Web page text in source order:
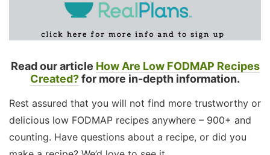
Read our article How Are Low FODMAP Recipes
Created?for more in-depth information.
Rest assured that you will not find more trustworthy or
delicious low FODMAP recipes anywhere – 900+ and
counting. Have questions about a recipe, or did you